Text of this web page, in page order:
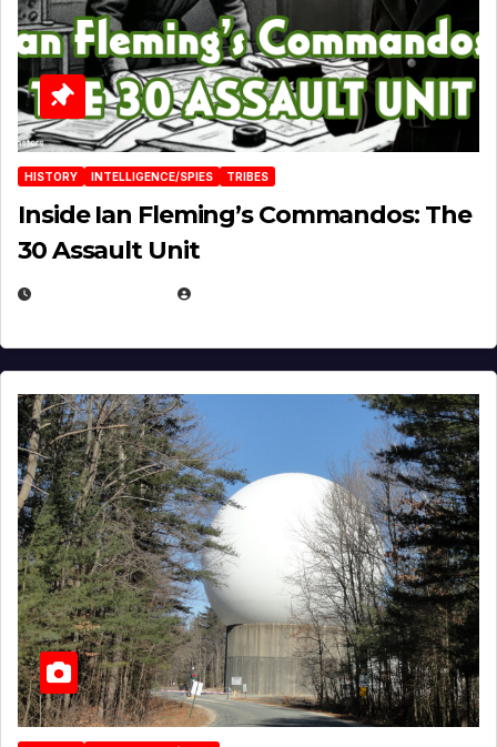
HISTORY INTELLIGENCE/SPIES TRIBES
Inside Ian Fleming’s Commandos: The
30 Assault Unit